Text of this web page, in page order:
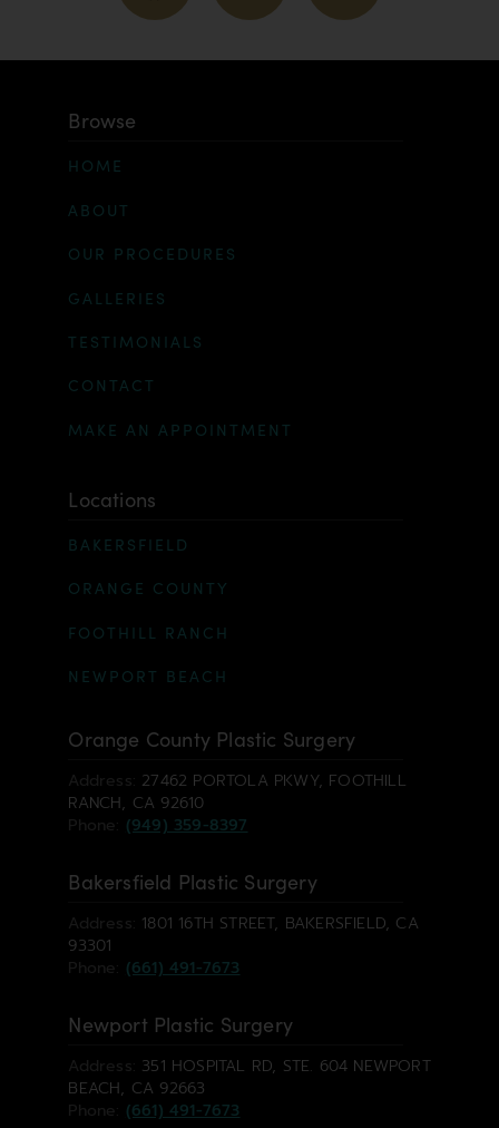
Browse
HOME
ABOUT
OUR PROCEDURES
GALLERIES
TESTIMONIALS
CONTACT
MAKE AN APPOINTMENT
Locations
BAKERSFIELD
ORANGE COUNTY
FOOTHILL RANCH
NEWPORT BEACH
Orange County Plastic Surgery
Address: 27462 PORTOLA PKWY, FOOTHILL
RANCH, CA 92610
Phone: (949) 359-8397
Bakersfield Plastic Surgery
Address: 1801 16TH STREET, BAKERSFIELD, CA
93301
Phone: (661) 491-7673
Newport Plastic Surgery
Address: 351 HOSPITAL RD, STE. 604 NEWPORT
BEACH, CA 92663
Phone: (661) 491-7673